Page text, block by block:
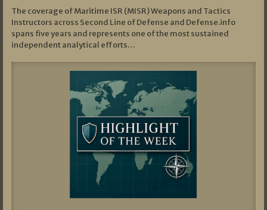
The coverage of Maritime ISR (MISR) Weapons and Tactics
Instructors across Second Line of Defense and Defense.info
spans five years and represents one of the most sustained
independent analytical efforts…